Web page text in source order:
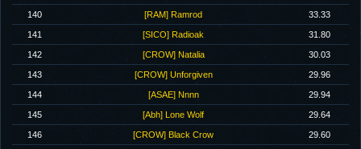
140 [RAM] Ramrod 33.33
141 [SICO] Radioak 31.80
142 [CROW] Natalia 30.03
143 [CROW] Unforgiven 29.96
144 [ASAE] Nnnn 29.94
145 [Abh] Lone Wolf 29.64
146 [CROW] Black Crow 29.60